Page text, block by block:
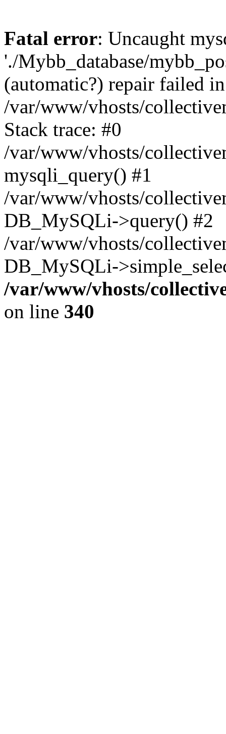
Fatal error: Uncaught
'./Mybb_database/
(automatic?) repair failed in
/var/www/vhosts/
Stack trace: #0
/var/www/vhosts/
mysqli_query() #1
/var/www/vhosts/
DB_MySQLi->query() #2
/var/www/vhosts/
DB_MySQLi-
/var/www/vhosts/
on line 340